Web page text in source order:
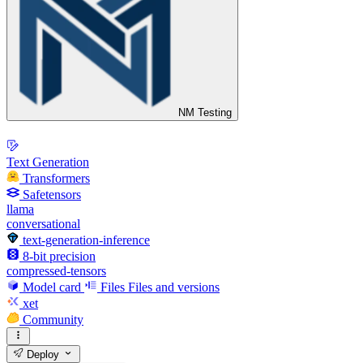
NM Testing
Text Generation
Transformers
Safetensors
llama
conversational
text-generation-inference
8-bit precision
compressed-tensors
Model card
Files Files and versions
xet
Community
Deploy